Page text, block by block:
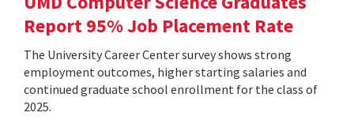
Report 95% Job Placement Rate
The University Career Center survey shows strong
employment outcomes, higher starting salaries and
continued graduate school enrollment for the class of
2025.